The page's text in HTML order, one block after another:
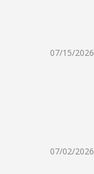
07/15/2026
07/02/2026